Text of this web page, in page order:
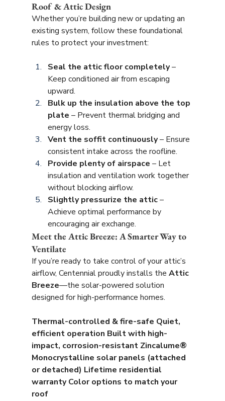
Roof & Attic Design
Whether you’re building new or updating an
existing system, follow these foundational
rules to protect your investment:
Seal the attic floor completely –
Keep conditioned air from escaping
upward.
Bulk up the insulation above the top
plate – Prevent thermal bridging and
energy loss.
Vent the soffit continuously – Ensure
consistent intake across the roofline.
Provide plenty of airspace – Let
insulation and ventilation work together
without blocking airflow.
Slightly pressurize the attic –
Achieve optimal performance by
encouraging air exchange.
Meet the Attic Breeze: A Smarter Way to
Ventilate
If you’re ready to take control of your attic’s
airflow, Centennial proudly installs the Attic
Breeze—the solar-powered solution
designed for high-performance homes.
Thermal-controlled & fire-safe Quiet,
efficient operation Built with high-
impact, corrosion-resistant Zincalume®
Monocrystalline solar panels (attached
or detached) Lifetime residential
warranty Color options to match your
roof